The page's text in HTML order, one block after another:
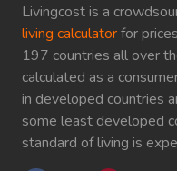
Livingcost is a
living calculatorfor
197 countries all over
calculated as a
in developed countries
some least developed
standard of living is